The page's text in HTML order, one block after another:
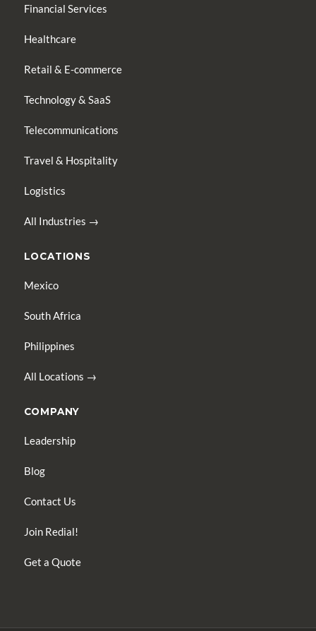
Financial Services
Healthcare
Retail & E-commerce
Technology & SaaS
Telecommunications
Travel & Hospitality
Logistics
All Industries →
LOCATIONS
Mexico
South Africa
Philippines
All Locations →
COMPANY
Leadership
Blog
Contact Us
Join Redial!
Get a Quote